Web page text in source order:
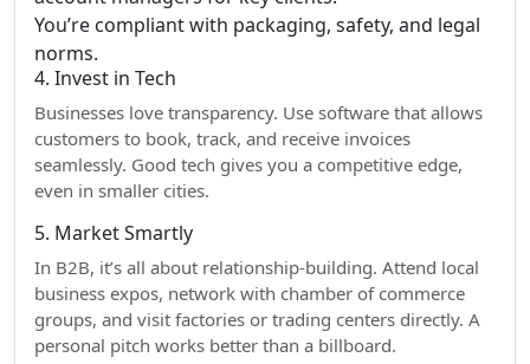
You’re compliant with packaging, safety, and legal
norms.
4. Invest in Tech
Businesses love transparency. Use software that allows
customers to book, track, and receive invoices
seamlessly. Good tech gives you a competitive edge,
even in smaller cities.
5. Market Smartly
In B2B, it’s all about relationship-building. Attend local
business expos, network with chamber of commerce
groups, and visit factories or trading centers directly. A
personal pitch works better than a billboard.